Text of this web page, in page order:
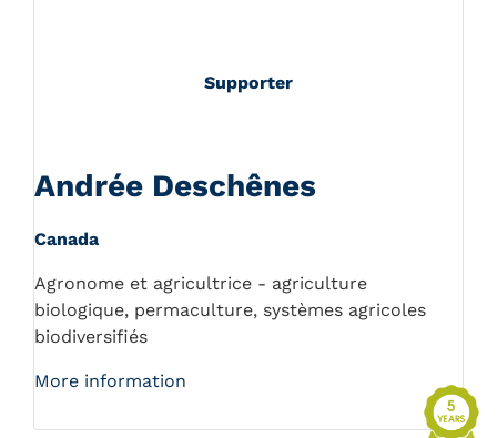
Supporter
Andrée Deschênes
Canada
Agronome et agricultrice - agriculture
biologique, permaculture, systèmes agricoles
biodiversifiés
More information